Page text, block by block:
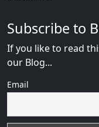
Subscribe to
If you like to read
our Blog...
Email